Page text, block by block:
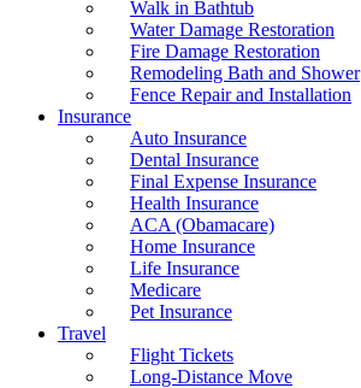
Walk in Bathtub
Water Damage Restoration
Fire Damage Restoration
Remodeling Bath and Shower
Fence Repair and Installation
Insurance
Auto Insurance
Dental Insurance
Final Expense Insurance
Health Insurance
ACA (Obamacare)
Home Insurance
Life Insurance
Medicare
Pet Insurance
Travel
Flight Tickets
Long-Distance Move